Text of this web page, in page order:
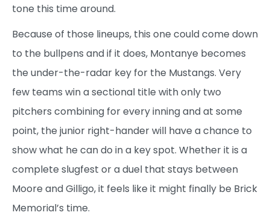
tone this time around.
Because of those lineups, this one could come down
to the bullpens and if it does, Montanye becomes
the under-the-radar key for the Mustangs. Very
few teams win a sectional title with only two
pitchers combining for every inning and at some
point, the junior right-hander will have a chance to
show what he can do in a key spot. Whether it is a
complete slugfest or a duel that stays between
Moore and Gilligo, it feels like it might finally be Brick
Memorial’s time.